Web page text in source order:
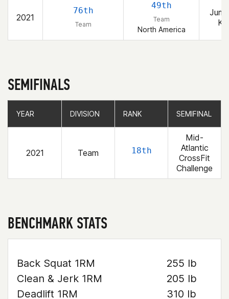
2021
76th
Team
49th
Team
North America
SEMIFINALS
YEAR DIVISION RANK SEMIFINAL
2021 Team 18th
Mid-
Atlantic
CrossFit
Challenge
YEAR DIVISION RANK SEMIFINAL
BENCHMARK STATS
Back Squat 1RM
255 lb
Clean & Jerk 1RM
205 lb
Deadlift 1RM
310 lb